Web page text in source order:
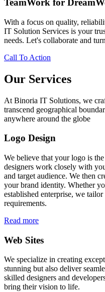
TeamWork for
With a focus on quality,
IT Solution Services is your
needs. Let's collaborate and
Call To Action
Our Services
At Binoria IT Solutions, we
transcend geographical
anywhere around the globe
Logo Design
We believe that your logo is
designers work closely with
and target audience. We then
your brand identity. Whether
established enterprise, we
requirements.
Read more
Web Sites
We specialize in creating
stunning but also deliver
skilled designers and
bring their vision to life.